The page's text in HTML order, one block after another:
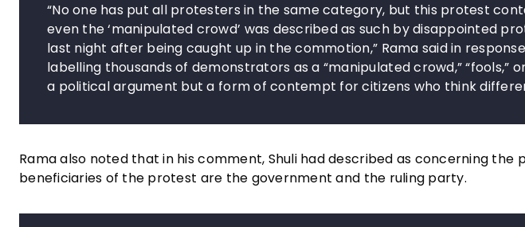
“No one has put all protesters in the same category, but this protest
even the ‘manipulated crowd’ was described as such by disappointed
last night after being caught up in the commotion,” Rama said in
labelling thousands of demonstrators as a “manipulated crowd,” “fools,”
a political argument but a form of contempt for citizens who think
Rama also noted that in his comment, Shuli had described as concerning the
beneficiaries of the protest are the government and the ruling party.